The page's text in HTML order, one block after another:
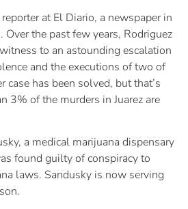
at El Diario, a newspaper in
Over the past few years, Rodriguez
to an astounding escalation
and the executions of two of
case has been solved, but that’s
3% of the murders in Juarez are
a medical marijuana dispensary
found guilty of conspiracy to
laws. Sandusky is now serving